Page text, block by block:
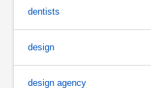
dentists
design
design agency